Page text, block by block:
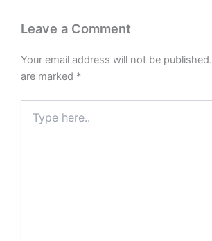
Leave a Comment
Your email address will not be published.
are marked *
here..